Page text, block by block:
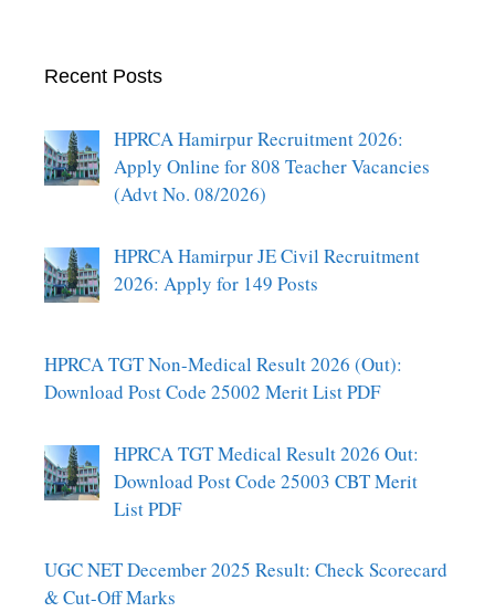
Recent Posts
HPRCA Hamirpur Recruitment 2026:
Apply Online for 808 Teacher Vacancies
(Advt No. 08/2026)
HPRCA Hamirpur JE Civil Recruitment
2026: Apply for 149 Posts
HPRCA TGT Non-Medical Result 2026 (Out):
Download Post Code 25002 Merit List PDF
HPRCA TGT Medical Result 2026 Out:
Download Post Code 25003 CBT Merit
List PDF
UGC NET December 2025 Result: Check Scorecard
& Cut-Off Marks